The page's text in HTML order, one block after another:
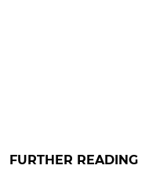
FURTHER READING